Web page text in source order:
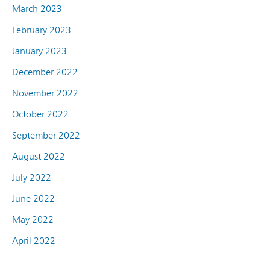
March 2023
February 2023
January 2023
December 2022
November 2022
October 2022
September 2022
August 2022
July 2022
June 2022
May 2022
April 2022